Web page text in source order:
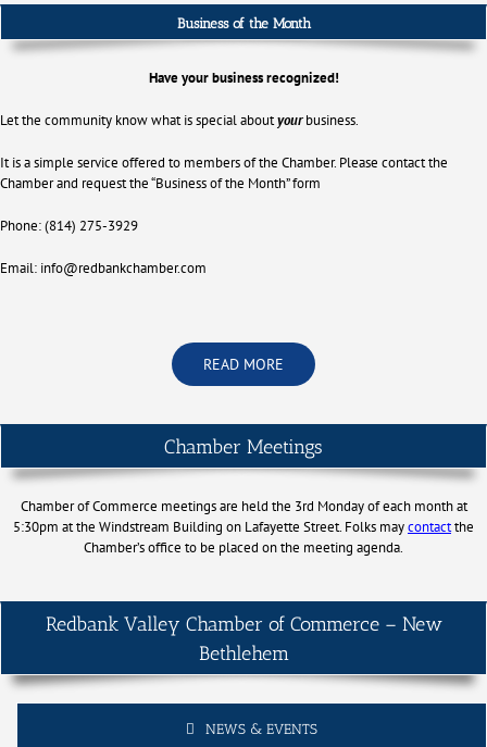
Business of the Month
Have your business recognized!
Let the community know what is special aboutyourbusiness.
It is a simple service offered to members of the Chamber. Please contact the
Chamber and request the “Business of the Month” form
Phone: (814) 275-3929
Email: info@redbankchamber.com
READ MORE
Chamber Meetings
Chamber of Commerce meetings are held the 3rd Monday of each month at
5:30pm at the Windstream Building on Lafayette Street. Folks maycontactthe
Chamber’s office to be placed on the meeting agenda.
Redbank Valley Chamber of Commerce – New
Bethlehem
NEWS & EVENTS